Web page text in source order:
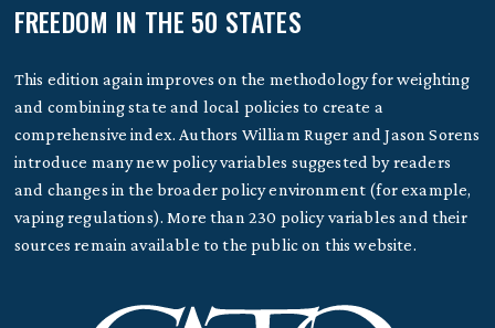
FREEDOM IN THE 50 STATES
This edition again improves on the methodology for weighting
and combining state and local policies to create a
comprehensive index. Authors William Ruger and Jason Sorens
introduce many new policy variables suggested by readers
and changes in the broader policy environment (for example,
vaping regulations). More than 230 policy variables and their
sources remain available to the public on this website.